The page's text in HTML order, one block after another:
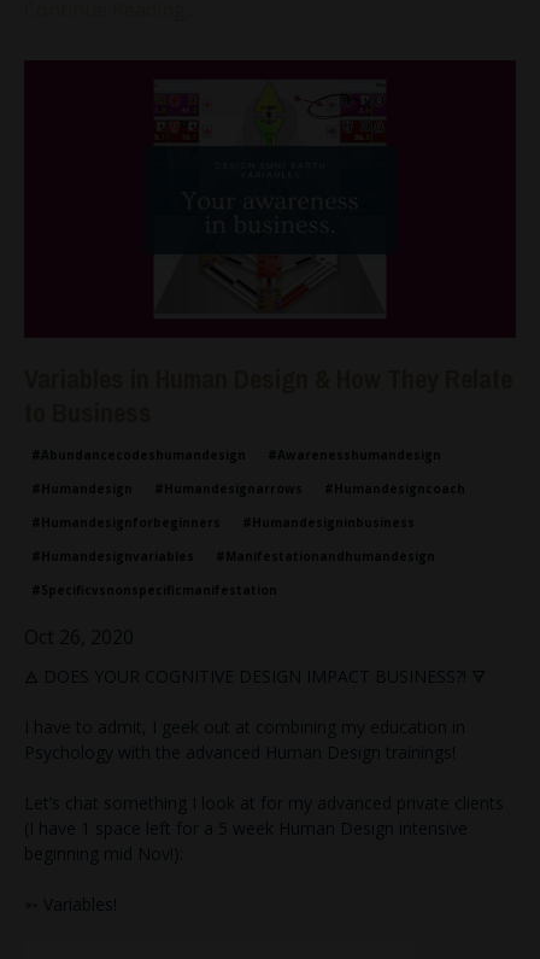
Oct 26, 2020
🜁 DOES YOUR COGNITIVE DESIGN IMPACT BUSINESS?! 🜃
I have to admit, I geek out at combining my education in
Psychology with the advanced Human Design trainings!
Let’s chat something I look at for my advanced private clients
(I have 1 space left for a 5 week Human Design intensive
beginning mid Nov!):
➳ Variables!